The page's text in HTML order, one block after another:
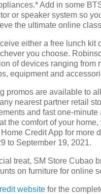
Add in some
or speaker system so
the ultimate online
either a free lunch kit
you choose.
of devices ranging from
equipment and
promos are available to
nearest partner retail
and fast one-minute
the comfort of your
Credit App for more
to September 19, 2021.
treat, SM Store Cubao
on furniture for online
website for the